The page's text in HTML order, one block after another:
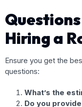
Hiring a
Ensure you get the
questions:
What’s the
Do you